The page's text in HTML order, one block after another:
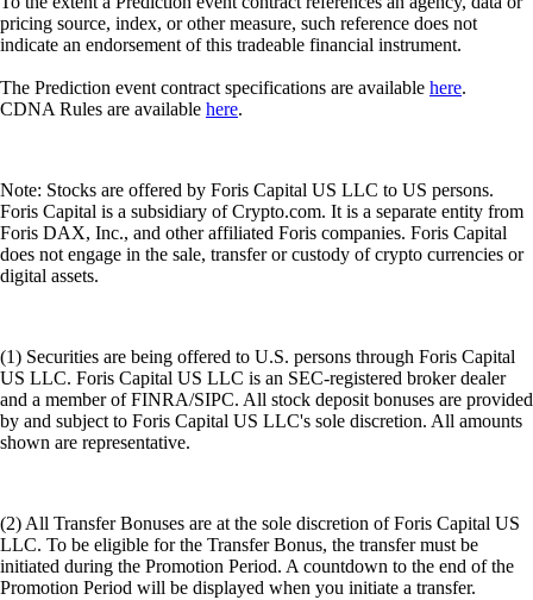
pricing source, index, or other measure, such reference does not
indicate an endorsement of this tradeable financial instrument.
The Prediction event contract specifications are available here.
CDNA Rules are available here.
Note: Stocks are offered by Foris Capital US LLC to US persons.
Foris Capital is a subsidiary of Crypto.com. It is a separate entity from
Foris DAX, Inc., and other affiliated Foris companies. Foris Capital
does not engage in the sale, transfer or custody of crypto currencies or
digital assets.
(1) Securities are being offered to U.S. persons through Foris Capital
US LLC. Foris Capital US LLC is an SEC-registered broker dealer
and a member of FINRA/SIPC. All stock deposit bonuses are provided
by and subject to Foris Capital US LLC's sole discretion. All amounts
shown are representative.
(2) All Transfer Bonuses are at the sole discretion of Foris Capital US
LLC. To be eligible for the Transfer Bonus, the transfer must be
initiated during the Promotion Period. A countdown to the end of the
Promotion Period will be displayed when you initiate a transfer.